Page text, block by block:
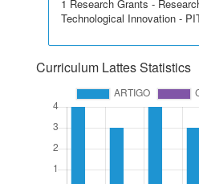
1 Research Grants -
Technological Innovation -
Curriculum Lattes Statistics